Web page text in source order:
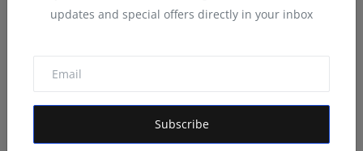
updates and special offers directly in your inbox
Subscribe
Advertisement